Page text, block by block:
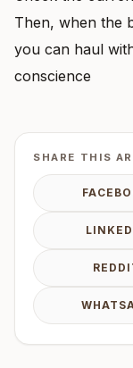
Then, when the
you can haul
conscience
SHARE THIS